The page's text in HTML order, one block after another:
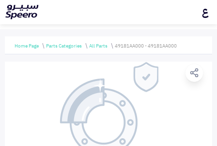
ع
Home Page Parts Categories All Parts 49181AA000 - 49181AA000